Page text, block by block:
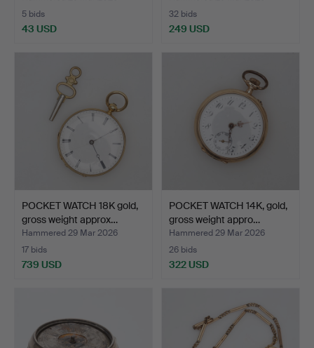
5 bids
43 USD
32 bids
249 USD
POCKET WATCH 18K gold,
gross weight approx…
Hammered 29 Mar 2026
17 bids
739 USD
POCKET WATCH 14K, gold,
gross weight appro…
Hammered 29 Mar 2026
26 bids
322 USD